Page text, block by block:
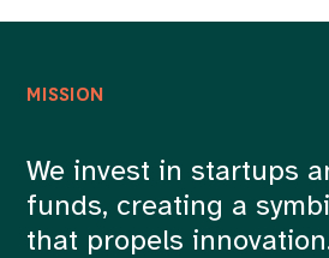
MISSION
We invest in startups
funds, creating a
that propels